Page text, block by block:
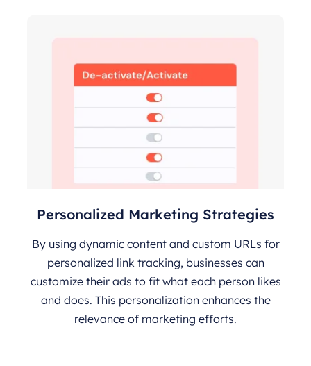
Personalized Marketing Strategies
By using dynamic content and custom URLs for
personalized link tracking, businesses can
customize their ads to fit what each person likes
and does. This personalization enhances the
relevance of marketing efforts.